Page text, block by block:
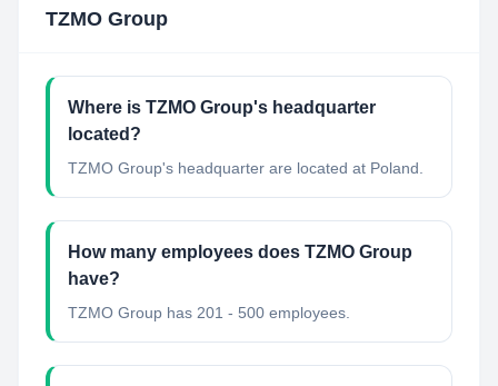
TZMO Group
Where is TZMO Group's headquarter
located?
TZMO Group's headquarter are located at Poland.
How many employees does TZMO Group
have?
TZMO Group has 201 - 500 employees.